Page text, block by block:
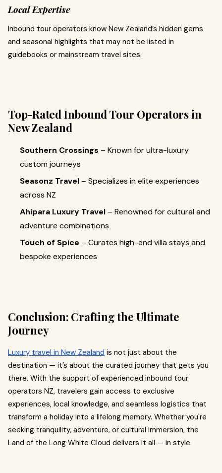
Local Expertise
Inbound tour operators know New Zealand’s hidden gems
and seasonal highlights that may not be listed in
guidebooks or mainstream travel sites.
Top-Rated Inbound Tour Operators in
New Zealand
Southern Crossings – Known for ultra-luxury
custom journeys
Seasonz Travel – Specializes in elite experiences
across NZ
Ahipara Luxury Travel – Renowned for cultural and
adventure combinations
Touch of Spice – Curates high-end villa stays and
bespoke experiences
Conclusion: Crafting the Ultimate
Journey
Luxury travel in New Zealand is not just about the
destination — it’s about the curated journey that gets you
there. With the support of experienced inbound tour
operators NZ, travelers gain access to exclusive
experiences, local knowledge, and seamless logistics that
transform a holiday into a lifelong memory. Whether you're
seeking tranquility, adventure, or cultural immersion, the
Land of the Long White Cloud delivers it all — in style.